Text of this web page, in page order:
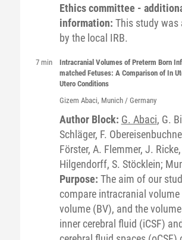
Ethics committee -
information: This study was
by the local IRB.
7 min
Intracranial Volumes of Preterm Born
matched Fetuses: A Comparison of In
Utero Conditions
Gizem Abaci, Munich / Germany
Author Block: G. Abaci, G.
Schläger, F.
Förster, A. Flemmer, J.
Hilgendorff, S. Stöcklein;
Purpose: The aim of our
compare intracranial volume
volume (BV), and the
inner cerebral fluid (iCSF)